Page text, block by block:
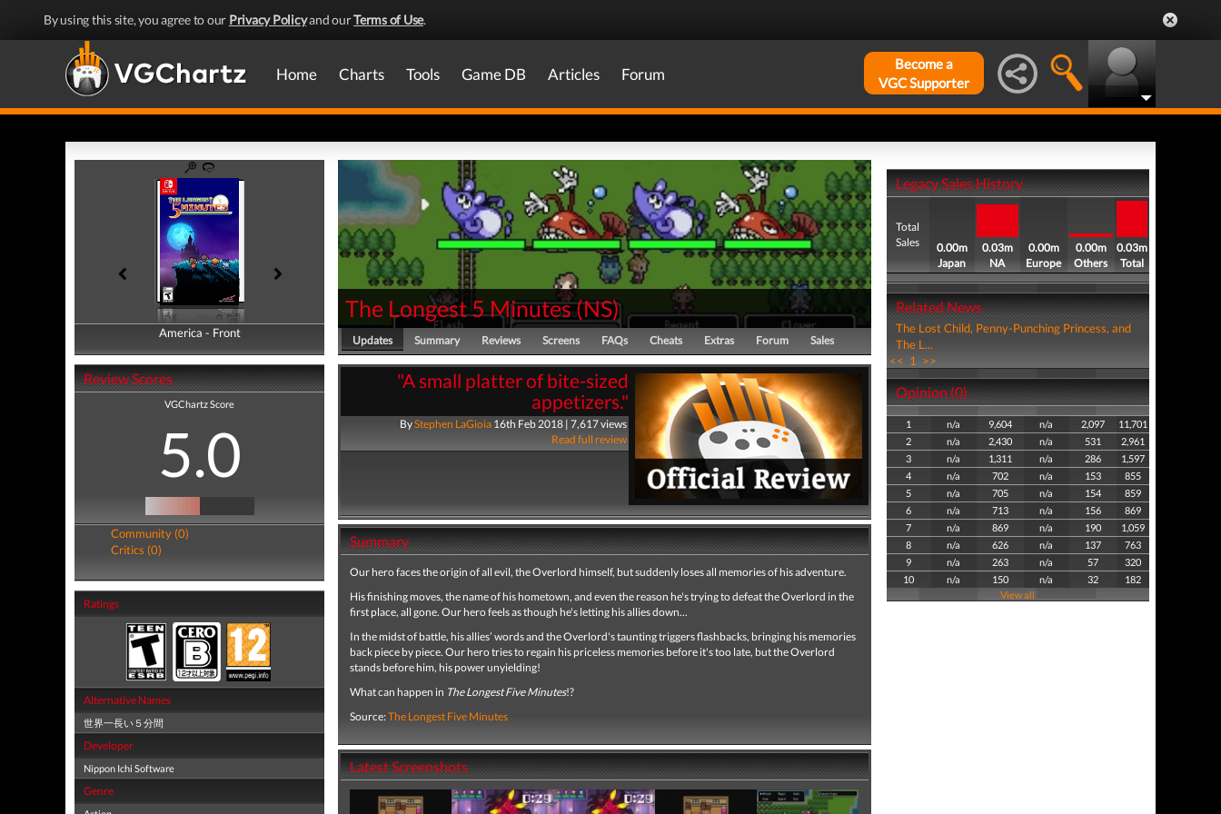
By using this site, you agree to our Privacy Policyand ourTerms of Use.
Home Charts Tools Game DB Articles Forum
Become a
VGC Supporter
America - Front
America - Back
Review Scores
VGChartz Score
5.0
Community (0)
Critics (0)
Ratings
Alternative Names
世界一長い５分間
Developer
Nippon Ichi Software
Genre
The Longest 5 Minutes(NS)
Updates Summary Reviews Screens FAQs Cheats Extras Forum Sales
"A small platter of bite-sized
appetizers."
ByStephen LaGioia16th Feb 2018 | 7,617 views
Read full review
Summary
Our hero faces the origin of all evil, the Overlord himself, but suddenly loses all memories of his adventure.
His finishing moves, the name of his hometown, and even the reason he's trying to defeat the Overlord in the
first place, all gone. Our hero feels as though he's letting his allies down...
In the midst of battle, his allies’ words and the Overlord's taunting triggers flashbacks, bringing his memories
back piece by piece. Our hero tries to regain his priceless memories before it's too late, but the Overlord
stands before him, his power unyielding!
What can happen in The Longest Five Minutes!?
Source:The Longest Five Minutes
Latest Screenshots
Legacy Sales History
Total
Sales
0.00m
Japan
0.03m
NA
0.00m
Europe
0.00m
Others
0.03m
Total
Related News
The Lost Child, Penny-Punching Princess, and
The L...
<< 1 >>
Opinion (0)
1 n/a 9,604 n/a 2,097
11,701
2
n/a 2,430 n/a 531
2,961
3
n/a 1,311 n/a 286
1,597
4
n/a 702 n/a 153
855
5
n/a 705 n/a 154
859
6
n/a 713 n/a 156
869
7
n/a 869 n/a 190
1,059
8
n/a 626 n/a 137
763
9
n/a 263 n/a 57
320
10
n/a 150 n/a 32
182
View all